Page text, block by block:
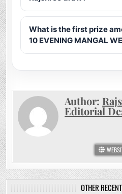
What is the first prize
10 EVENING MANGAL
Author:
Editorial
OTHER